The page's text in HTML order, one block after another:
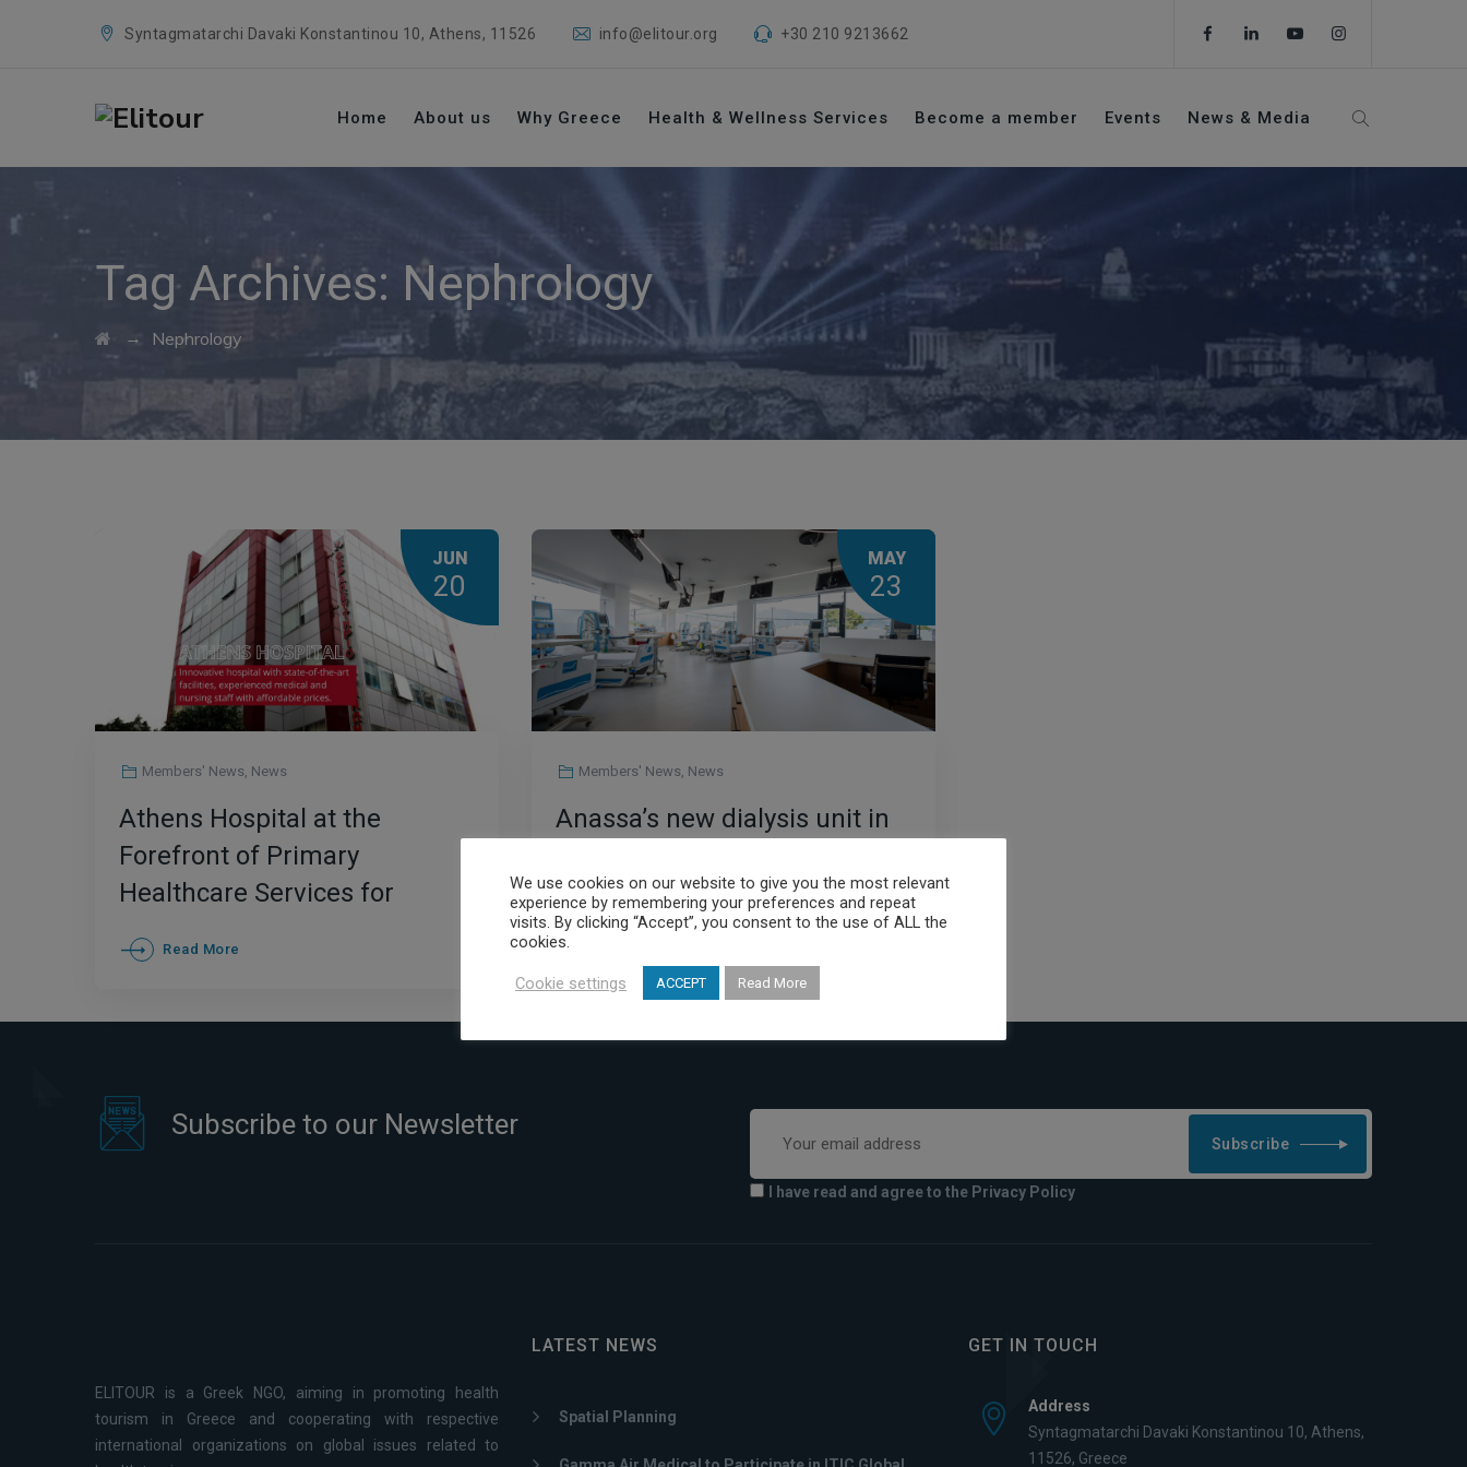
Syntagmatarchi Davaki Konstantinou 10, Athens, 11526 info@elitour.org +30 210 9213662
Home About us Why Greece Health & Wellness Services Become a member Events News & Media
Tag Archives: Nephrology
→ Nephrology
JUN
20
Members' News, News
Athens Hospital at the
Forefront of Primary
Healthcare Services for
International Patients in
Greece
Read More
MAY
23
Members' News, News
Anassa’s new dialysis unit in
Subscribe to our Newsletter
Subscribe
I have read and agree to the Privacy Policy
ELITOUR is a Greek NGO, aiming in promoting health
tourism in Greece and cooperating with respective
international organizations on global issues related to
LATEST NEWS
Spatial Planning
GET IN TOUCH
Address
Syntagmatarchi Davaki Konstantinou 10, Athens,
11526, Greece
We use cookies on our website to give you the most relevant
experience by remembering your preferences and repeat
visits. By clicking “Accept”, you consent to the use of ALL the
cookies.
Cookie settings ACCEPT Read More